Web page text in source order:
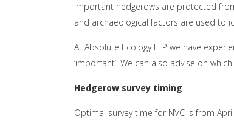
Important hedgerows are protected
and archaeological factors are used to
At Absolute Ecology LLP we have
‘important’. We can also advise on
Hedgerow survey timing
Optimal survey time for NVC is from